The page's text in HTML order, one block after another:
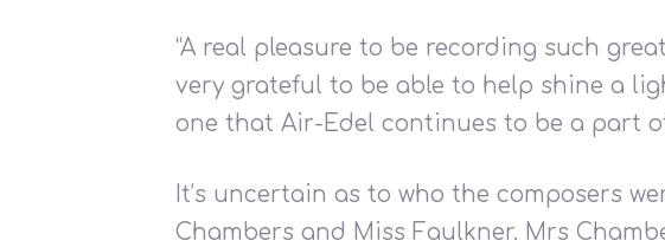
“A real pleasure to be recording such
very grateful to be able to help shine a
one that Air-Edel continues to be a part
It’s uncertain as to who the composers
Chambers and Miss Faulkner. Mrs